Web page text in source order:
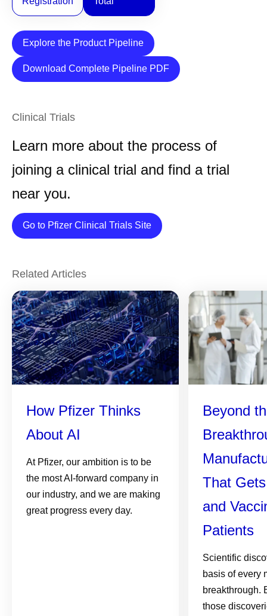
Explore the Product Pipeline
Download Complete Pipeline PDF
Clinical Trials
Learn more about the process of
joining a clinical trial and find a trial
near you.
Go to Pfizer Clinical Trials SiteDetails
Related Articles
How Pfizer Thinks
About AI
At Pfizer, our ambition is to be
the most AI-forward company in
our industry, and we are making
great progress every day.
Beyond
That
and
Patients
Scientific
basis of every
breakthrough.
those